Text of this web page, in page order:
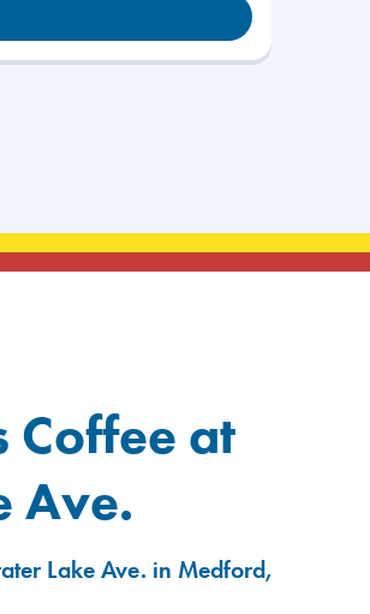
Coffee at
Ave.
Lake Ave. in Medford,